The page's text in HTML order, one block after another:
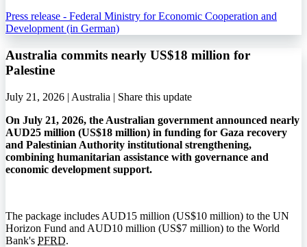
Press release - Federal Ministry for Economic Cooperation and
Development (in German)
Australia commits nearly US$18 million for
Palestine
July 21, 2026 | Australia | Share this update
On July 21, 2026, the Australian government announced nearly
AUD25 million (US$18 million) in funding for Gaza recovery
and Palestinian Authority institutional strengthening,
combining humanitarian assistance with governance and
economic development support.
The package includes AUD15 million (US$10 million) to the UN
Horizon Fund and AUD10 million (US$7 million) to the World
Bank's PFRD.